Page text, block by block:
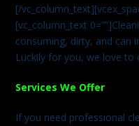
[/
[vc_column_text
consuming, dirty, and can
Luckily for you, we love to
Services We Offer
If you need professional